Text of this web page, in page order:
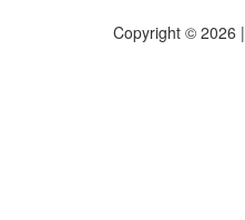
Copyright © 2026 |